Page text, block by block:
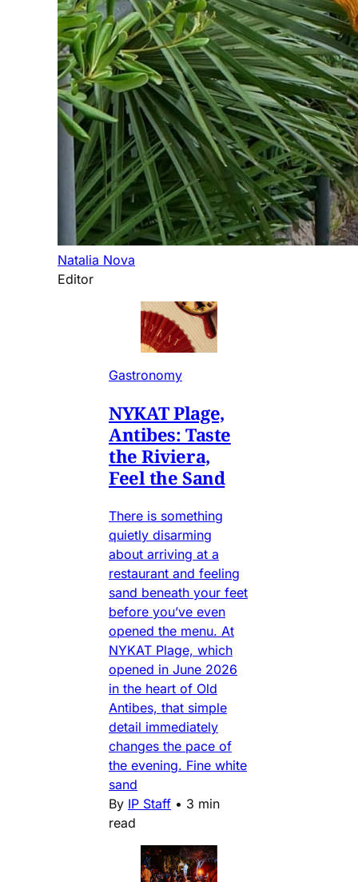
Natalia Nova
Editor
Gastronomy
NYKAT Plage,
Antibes: Taste
the Riviera,
Feel the Sand
There is something
quietly disarming
about arriving at a
restaurant and feeling
sand beneath your feet
before you’ve even
opened the menu. At
NYKAT Plage, which
opened in June 2026
in the heart of Old
Antibes, that simple
detail immediately
changes the pace of
the evening. Fine white
sand
By IP Staff • 3 min
read